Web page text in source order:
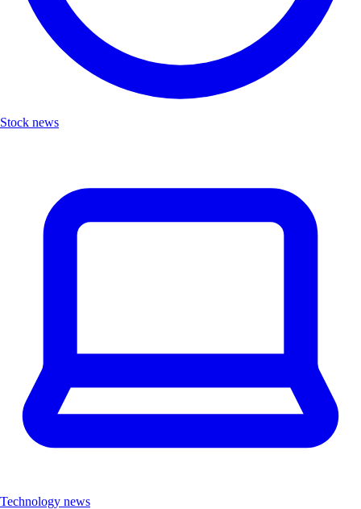
Stock news
Technology news